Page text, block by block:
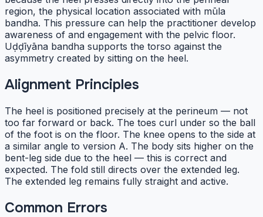
region, the physical location associated with mūla
bandha. This pressure can help the practitioner develop
awareness of and engagement with the pelvic floor.
Uḍḍīyāna bandha supports the torso against the
asymmetry created by sitting on the heel.
Alignment Principles
The heel is positioned precisely at the perineum — not
too far forward or back. The toes curl under so the ball
of the foot is on the floor. The knee opens to the side at
a similar angle to version A. The body sits higher on the
bent-leg side due to the heel — this is correct and
expected. The fold still directs over the extended leg.
The extended leg remains fully straight and active.
Common Errors